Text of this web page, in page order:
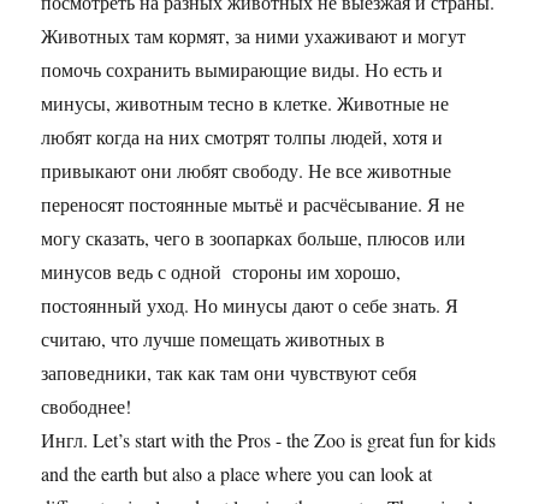
Животных там кормят, за ними ухаживают и могут
помочь сохранить вымирающие виды. Но есть и
минусы, животным тесно в клетке. Животные не
любят когда на них смотрят толпы людей, хотя и
привыкают они любят свободу. Не все животные
переносят постоянные мытьё и расчёсывание. Я не
могу сказать, чего в зоопарках больше, плюсов или
минусов ведь с одной стороны им хорошо,
постоянный уход. Но минусы дают о себе знать. Я
считаю, что лучше помещать животных в
заповедники, так как там они чувствуют себя
свободнее!
Ингл. Let’s start with the Pros - the Zoo is great fun for kids
and the earth but also a place where you can look at